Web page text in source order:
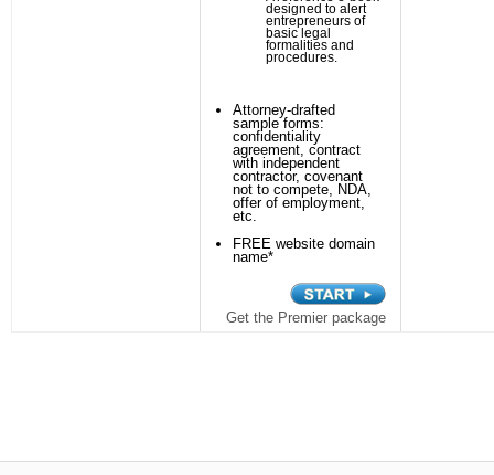
designed to alert
entrepreneurs of
basic legal
formalities and
procedures.
Attorney-drafted
sample forms:
confidentiality
agreement, contract
with independent
contractor, covenant
not to compete, NDA,
offer of employment,
etc.
FREE website domain
name*
Get the Premier package